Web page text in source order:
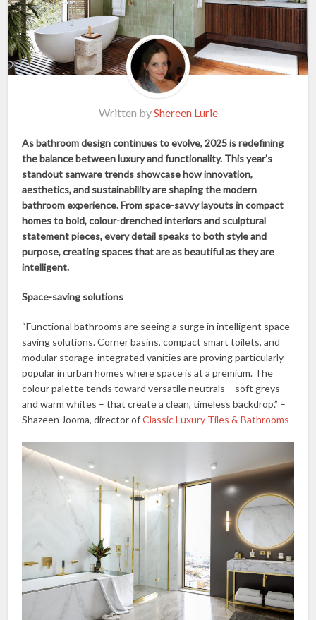
Written byShereen Lurie
As bathroom design continues to evolve, 2025 is redefining
the balance between luxury and functionality. This year’s
standout sanware trends showcase how innovation,
aesthetics, and sustainability are shaping the modern
bathroom experience. From space-savvy layouts in compact
homes to bold, colour-drenched interiors and sculptural
statement pieces, every detail speaks to both style and
purpose, creating spaces that are as beautiful as they are
intelligent.
Space-saving solutions
“Functional bathrooms are seeing a surge in intelligent space-
saving solutions. Corner basins, compact smart toilets, and
modular storage-integrated vanities are proving particularly
popular in urban homes where space is at a premium. The
colour palette tends toward versatile neutrals – soft greys
and warm whites – that create a clean, timeless backdrop.” –
Shazeen Jooma, director ofClassic Luxury Tiles & Bathrooms